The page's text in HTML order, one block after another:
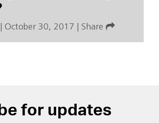
October 30, 2017 Share
for updates